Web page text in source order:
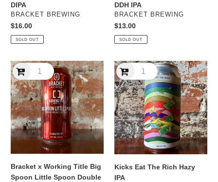
DIPA
VENDOR
BRACKET BREWING
Regular
price
$16.00
SOLD OUT
DDH IPA
VENDOR
BRACKET BREWING
Regular
price
$13.00
SOLD OUT
Bracket
x
Working
Title
Big
Spoon
Little
Spoon
Bracket x Working Title Big
Spoon Little Spoon Double
Kicks
Eat
The
Rich
Hazy
IPA
Kicks Eat The Rich Hazy
IPA